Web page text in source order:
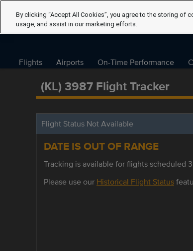
Flights Airports On-Time Performance
(KL) 3987 Flight Tracker
Flight Status Not Available
DATE IS OUT OF RANGE
Tracking is available for flights scheduled
Please use our Historical Flight Status
By clicking “Accept All Cookies”, you agree to the storing of
usage, and assist in our marketing efforts.